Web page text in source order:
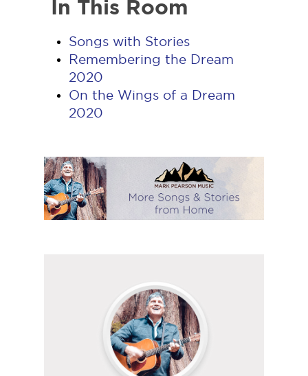
In This Room
Songs with Stories
Remembering the Dream
2020
On the Wings of a Dream
2020
YouTube